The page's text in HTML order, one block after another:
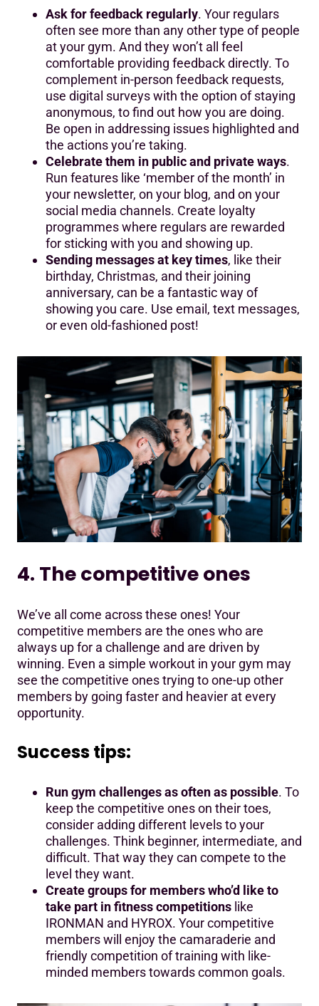
Ask for feedback regularly. Your regulars
often see more than any other type of people
at your gym. And they won’t all feel
comfortable providing feedback directly. To
complement in-person feedback requests,
use digital surveys with the option of staying
anonymous, to find out how you are doing.
Be open in addressing issues highlighted and
the actions you’re taking.
Celebrate them in public and private ways.
Run features like ‘member of the month’ in
your newsletter, on your blog, and on your
social media channels. Create loyalty
programmes where regulars are rewarded
for sticking with you and showing up.
Sending messages at key times, like their
birthday, Christmas, and their joining
anniversary, can be a fantastic way of
showing you care. Use email, text messages,
or even old-fashioned post!
4. The competitive ones
We’ve all come across these ones! Your
competitive members are the ones who are
always up for a challenge and are driven by
winning. Even a simple workout in your gym may
see the competitive ones trying to one-up other
members by going faster and heavier at every
opportunity.
Success tips:
Run gym challenges as often as possible. To
keep the competitive ones on their toes,
consider adding different levels to your
challenges. Think beginner, intermediate, and
difficult. That way they can compete to the
level they want.
Create groups for members who’d like to
take part in fitness competitions like
IRONMAN and HYROX. Your competitive
members will enjoy the camaraderie and
friendly competition of training with like-
minded members towards common goals.